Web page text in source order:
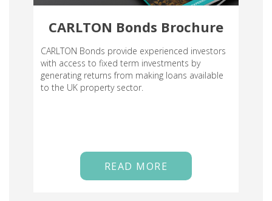
CARLTON Bonds Brochure
CARLTON Bonds provide experienced investors
with access to fixed term investments by
generating returns from making loans available
to the UK property sector.
READ MORE